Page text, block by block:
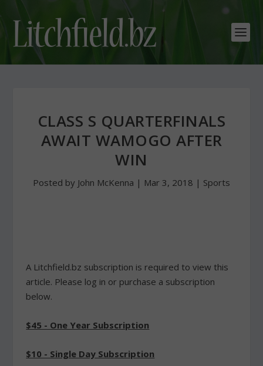
CLASS S QUARTERFINALS
AWAIT WAMOGO AFTER
WIN
Posted by John McKenna | Mar 3, 2018 | Sports
A Litchfield.bz subscription is required to view this
article. Please log in or purchase a subscription
below.
$45 - One Year Subscription
$10 - Single Day Subscription